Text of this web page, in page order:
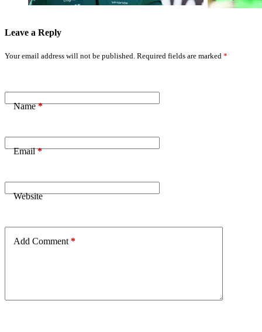
Leave a Reply
Your email address will not be published. Required fields are marked *
Name*
Email*
Website
Add Comment*